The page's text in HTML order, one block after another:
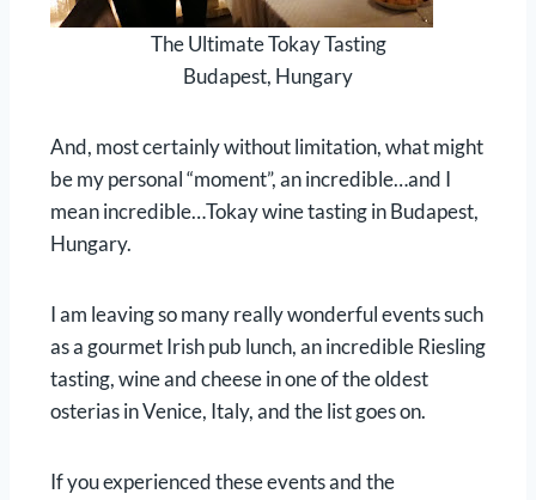
The Ultimate Tokay Tasting
Budapest, Hungary
And, most certainly without limitation, what might
be my personal “moment”, an incredible…and I
mean incredible…Tokay wine tasting in Budapest,
Hungary.
I am leaving so many really wonderful events such
as a gourmet Irish pub lunch, an incredible Riesling
tasting, wine and cheese in one of the oldest
osterias in Venice, Italy, and the list goes on.
If you experienced these events and the